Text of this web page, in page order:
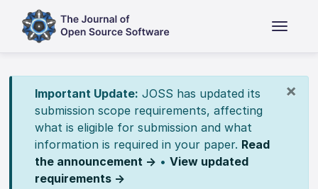
×
Important Update: JOSS has updated its
submission scope requirements, affecting
what is eligible for submission and what
information is required in your paper. Read
the announcement → • View updated
requirements →